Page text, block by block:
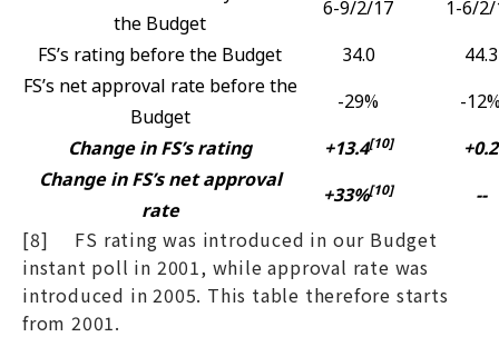
the Budget
6-9/2/17
1-6/
FS’s rating before the Budget
34.0
44.3
FS’s net approval rate before the
Budget
-29%
-
Change in FS’s rating
+13.4[10]
+0.2
Change in FS’s net approval
rate
+33%[10] --
[8] FS rating was introduced in our Budget
instant poll in 2001, while approval rate was
introduced in 2005. This table therefore starts
from 2001.